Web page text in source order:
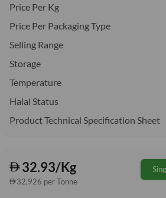
Price Per Kg
Price Per Packaging Type
Selling Range
Storage
Temperature
Halal Status
Product Technical Specification Sheet
32.93/Kg
32,926 per Tonne